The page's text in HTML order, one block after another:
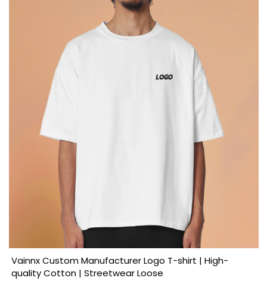
Vainnx Custom Manufacturer Logo T-shirt | High-
quality Cotton | Streetwear Loose